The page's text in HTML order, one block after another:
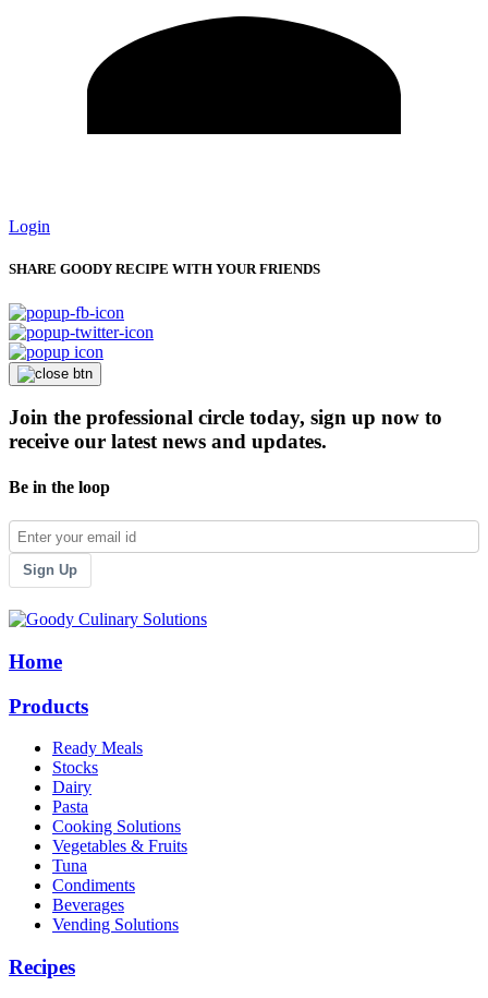
Login
SHARE GOODY RECIPE WITH YOUR FRIENDS
Join the professional circle today, sign up now to
receive our latest news and updates.
Be in the loop
Sign Up
Home
Products
Ready Meals
Stocks
Dairy
Pasta
Cooking Solutions
Vegetables & Fruits
Tuna
Condiments
Beverages
Vending Solutions
Recipes